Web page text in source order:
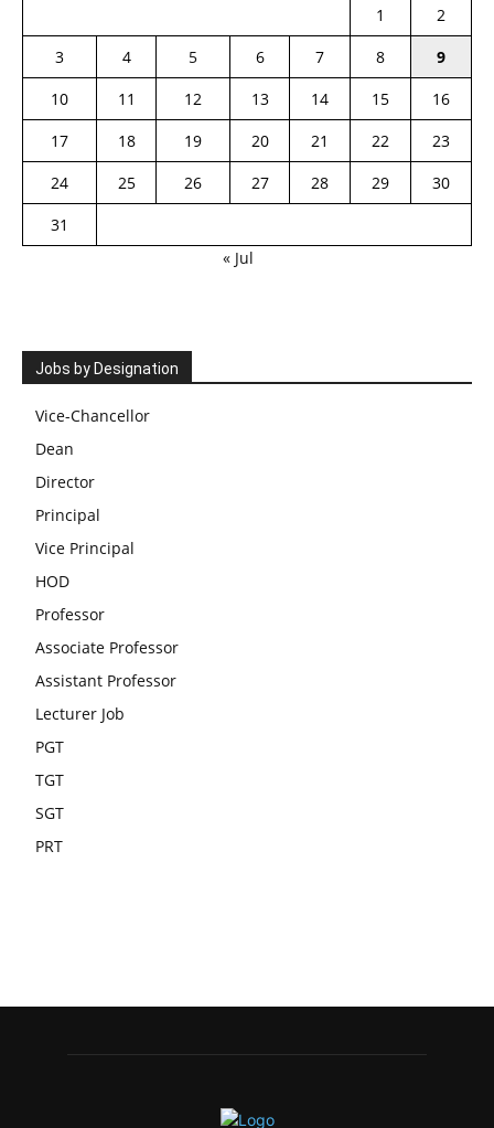
1
2
3
4 5 6 7 8
9
10
11 12 13 14 15
16
17
18 19 20 21 22
23
24
25 26 27 28 29
30
31
« Jul
Jobs by Designation
Vice-Chancellor
Dean
Director
Principal
Vice Principal
HOD
Professor
Associate Professor
Assistant Professor
Lecturer Job
PGT
TGT
SGT
PRT